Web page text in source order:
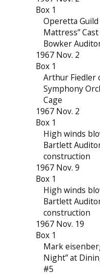
Box 1
Operetta Guild
Mattress”
Bowker
1967 Nov. 2
Box 1
Arthur Fiedler
Symphony
Cage
1967 Nov. 2
Box 1
High winds
Bartlett
construction
1967 Nov. 9
Box 1
High winds
Bartlett
construction
1967 Nov. 19
Box 1
Mark
Night” at
#5